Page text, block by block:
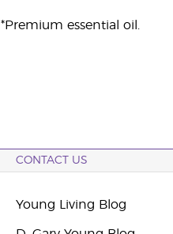
*Premium essential oil.
CONTACT US
Young Living Blog